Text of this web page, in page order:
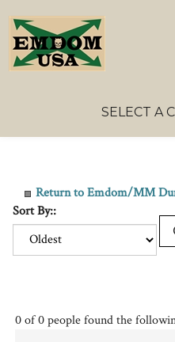
SELECT A
Return to Emdom/MM
Sort By::
0 of 0 people found the